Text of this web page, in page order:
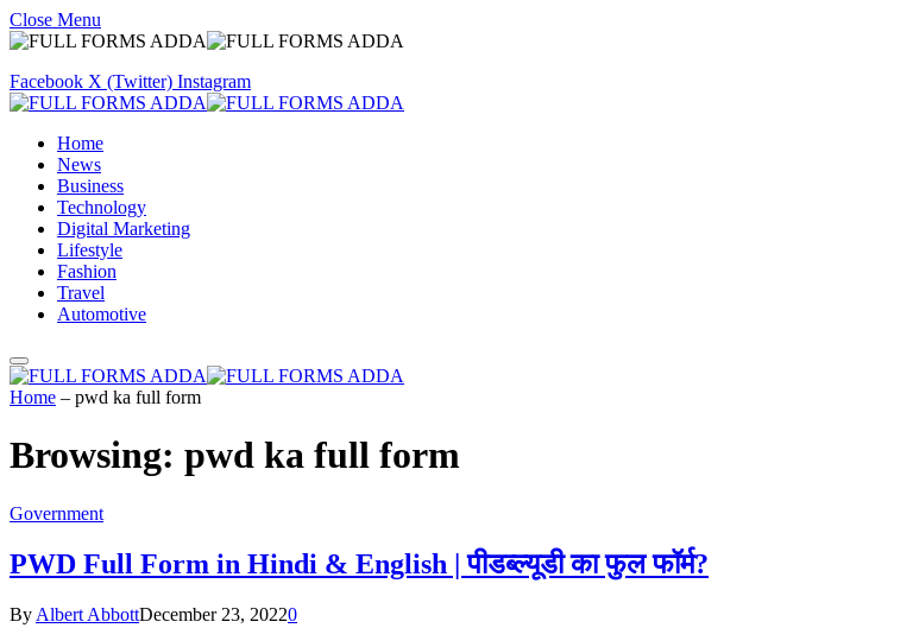
Close Menu
Facebook X (Twitter) Instagram
Home
News
Business
Technology
Digital Marketing
Lifestyle
Fashion
Travel
Automotive
Home – pwd ka full form
Browsing: pwd ka full form
Government
PWD Full Form in Hindi & English | पीडब्ल्यूडी का फुल फॉर्म?
By Albert AbbottDecember 23, 20220